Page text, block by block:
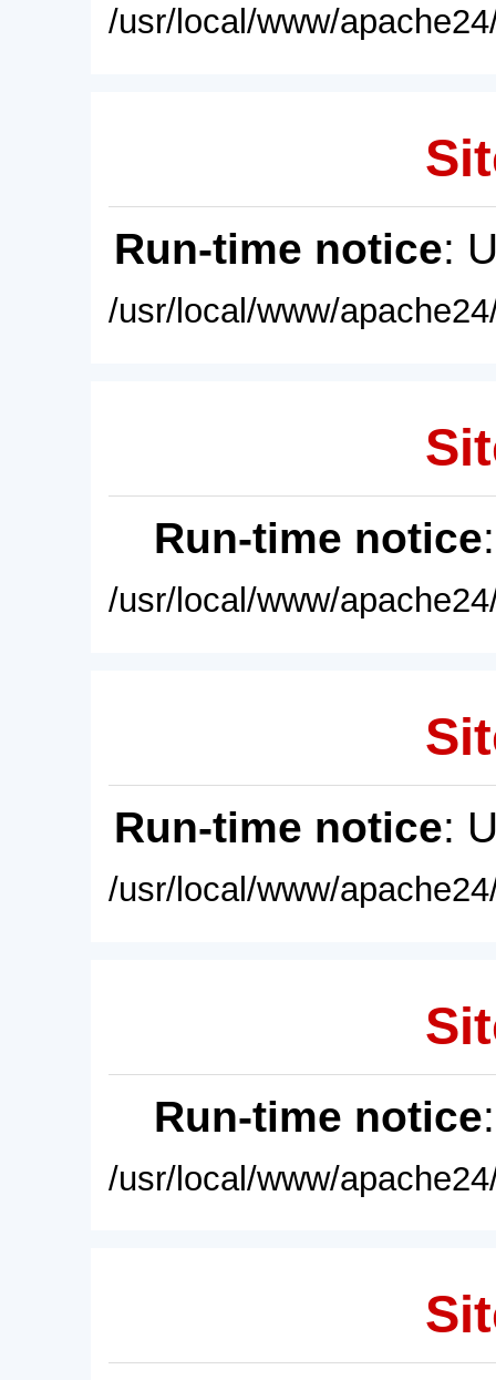
/usr/local/www/
Run-time notice:
/usr/local/www/
Run-time notice
/usr/local/www/
Run-time notice:
/usr/local/www/
Run-time notice
/usr/local/www/